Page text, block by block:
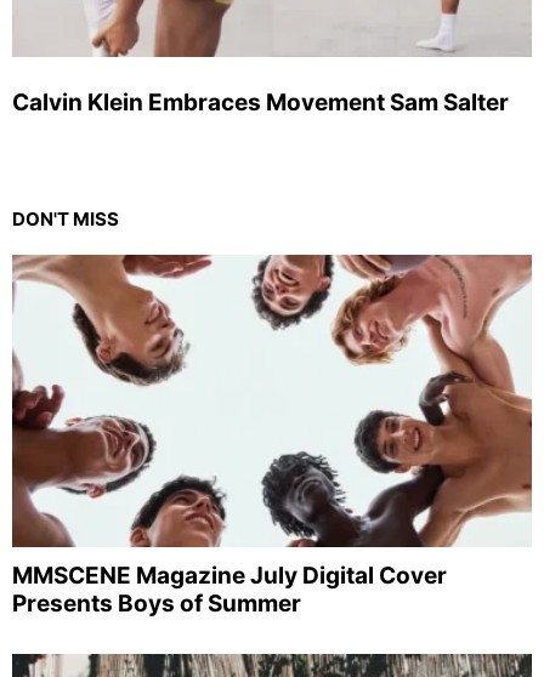
Calvin Klein Embraces Movement Sam Salter
DON'T MISS
MMSCENE Magazine July Digital Cover
Presents Boys of Summer